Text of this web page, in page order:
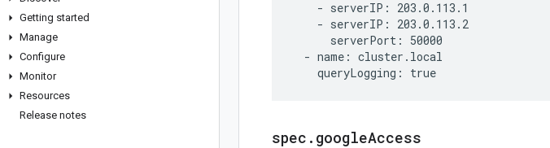
Getting started
Manage
Configure
Monitor
Resources
Release notes
    - serverIP: 203.0.113.1
    - serverIP: 203.0.113.2
      serverPort: 50000
  - name: cluster.local
spec . googleAccess